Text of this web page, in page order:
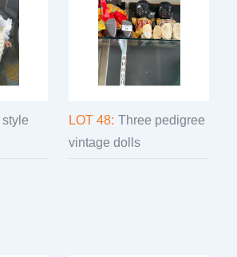
style
LOT 48: Three pedigree
vintage dolls